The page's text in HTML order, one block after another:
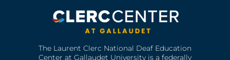
The Laurent Clerc National Deaf Education
Center at Gallaudet University is a federally